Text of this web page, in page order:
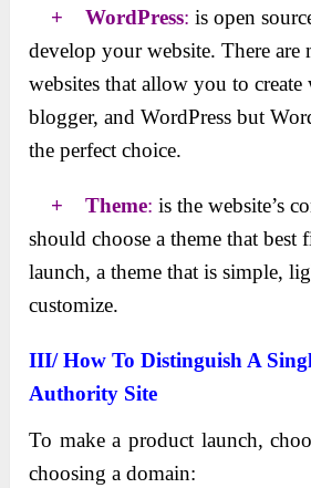
+ WordPress: is open
develop your website. There are
websites that allow you to create
blogger, and WordPress but
the perfect choice.
+ Theme: is the website’s
should choose a theme that best
launch, a theme that is simple,
customize.
III/ How To Distinguish A
Authority Site
To make a product launch,
choosing a domain: